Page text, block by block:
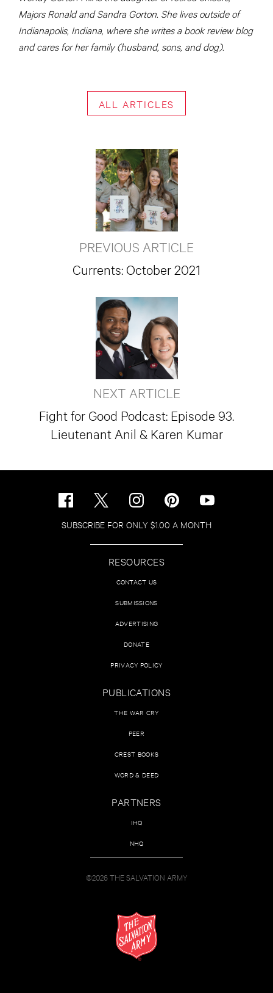
Majors Ronald and Sandra Gorton. She lives outside of
Indianapolis, Indiana, where she writes a book review blog
and cares for her family (husband, sons, and dog).
ALL ARTICLES
PREVIOUS ARTICLE
Currents: October 2021
NEXT ARTICLE
Fight for Good Podcast: Episode 93.
Lieutenant Anil & Karen Kumar
SUBSCRIBE FOR ONLY $1.00 A MONTH
RESOURCES
CONTACT US
SUBMISSIONS
ADVERTISING
DONATE
PRIVACY POLICY
PUBLICATIONS
THE WAR CRY
PEER
CREST BOOKS
WORD & DEED
PARTNERS
IHQ
NHQ
©2026 THE SALVATION ARMY